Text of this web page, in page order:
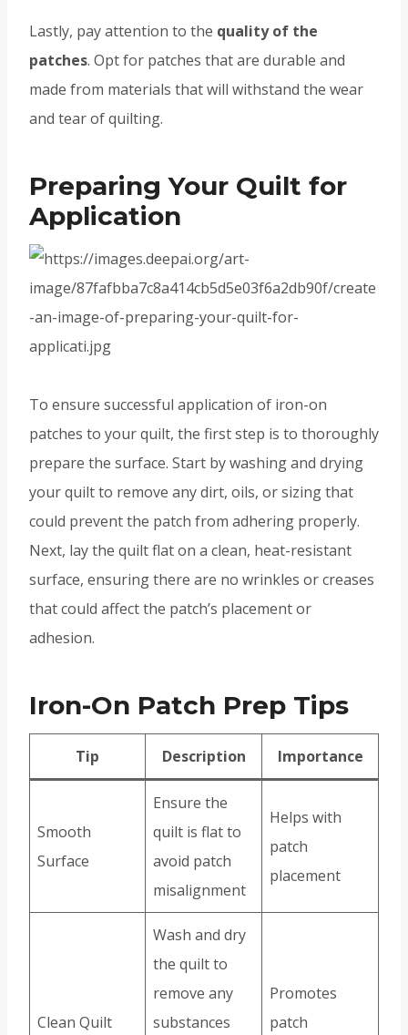
Lastly, pay attention to the quality of the
patches. Opt for patches that are durable and
made from materials that will withstand the wear
and tear of quilting.
Preparing Your Quilt for
Application
To ensure successful application of iron-on
patches to your quilt, the first step is to thoroughly
prepare the surface. Start by washing and drying
your quilt to remove any dirt, oils, or sizing that
could prevent the patch from adhering properly.
Next, lay the quilt flat on a clean, heat-resistant
surface, ensuring there are no wrinkles or creases
that could affect the patch’s placement or
adhesion.
Iron-On Patch Prep Tips
Tip Description Importance
Smooth
Surface
Ensure the
quilt is flat to
avoid patch
misalignment
Helps with
patch
placement
Clean Quilt
Wash and dry
the quilt to
remove any
substances
Promotes
patch